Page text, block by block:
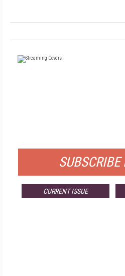
SUBSCRIBE
CURRENT ISSUE